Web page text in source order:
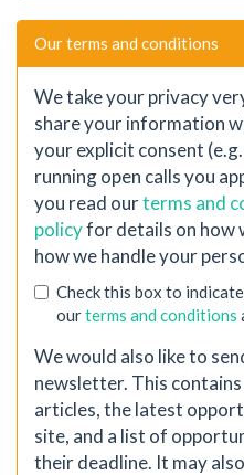
Our terms and conditions
We take your privacy
share your information
your explicit consent
running open calls you
you read ourterms and
policyfor details on how
how we handle your
Check this box to
ourterms and conditions
We would also like to
newsletter. This
articles, the latest
site, and a list of
their deadline. It may